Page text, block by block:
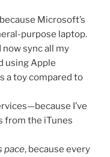
Microsoft’s
purpose laptop.
now sync all my
using Apple
a toy compared to
I’ve
from the iTunes
pace, because every